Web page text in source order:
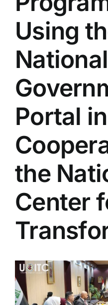
Colleges
Services
Contact Us
Using
Portal in
the
Center
View
Larger
Image